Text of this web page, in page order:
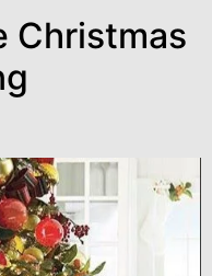
Christmas